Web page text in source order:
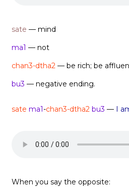
sate — mind
ma1 — not
chan3-dtha2 — be rich; be
bu3 — negative ending.
sate ma1-chan3-dtha2 bu3 — I
When you say the opposite: